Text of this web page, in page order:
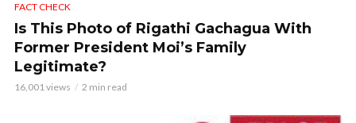
FACT CHECK
Is This Photo of Rigathi Gachagua With
Former President Moi’s Family
Legitimate?
16,001 views 2 min read